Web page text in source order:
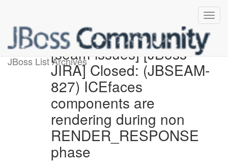
JBoss List Archives[seam-issues] [JBoss
JIRA] Closed: (JBSEAM-
827) ICEfaces
components are
rendering during non
RENDER_RESPONSE
phase